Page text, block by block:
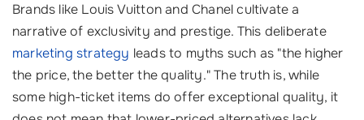
Brands like Louis Vuitton and Chanel cultivate a
narrative of exclusivity and prestige. This deliberate
marketing strategy leads to myths such as "the higher
the price, the better the quality." The truth is, while
some high-ticket items do offer exceptional quality, it